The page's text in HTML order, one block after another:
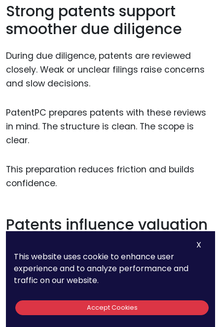
Strong patents support
smoother due diligence
During due diligence, patents are reviewed
closely. Weak or unclear filings raise concerns
and slow decisions.
PatentPC prepares patents with these reviews
in mind. The structure is clean. The scope is
clear.
This preparation reduces friction and builds
confidence.
Patents influence valuation
more than founders expect
Strong patents often increase valuation quietly.
They reduce perceived risk and increase
X
This website uses cookie to enhance user
experience and to analyze performance and
traffic on our website.
Accept Cookies